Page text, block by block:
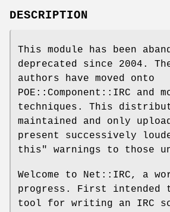
DESCRIPTION
This module has been
deprecated since 2004.
authors have moved onto
POE::Component::IRC and
techniques. This
maintained and only
present successively
this" warnings to those
Welcome to Net::IRC, a
progress. First intended
tool for writing an IRC